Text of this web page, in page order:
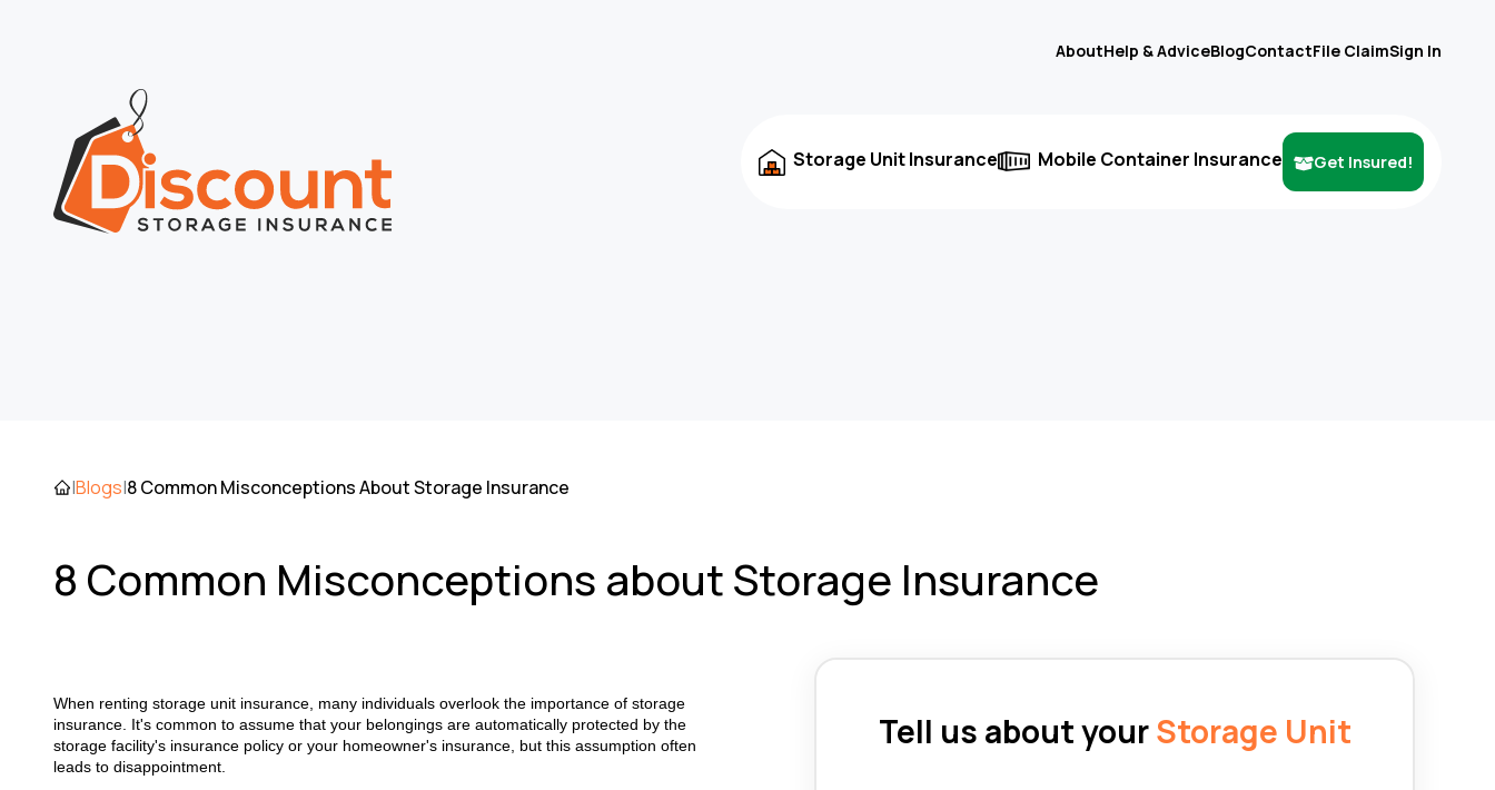
AboutHelp & AdviceBlogContactFile ClaimSign In
Storage Unit Insurance Mobile Container Insurance Get Insured!
|Blogs|8 Common Misconceptions About Storage Insurance
8 Common Misconceptions about Storage Insurance
When renting storage unit insurance, many individuals overlook the importance of storage
insurance. It's common to assume that your belongings are automatically protected by the
storage facility's insurance policy or your homeowner's insurance, but this assumption often
leads to disappointment.
Tell us about yourStorage Unit